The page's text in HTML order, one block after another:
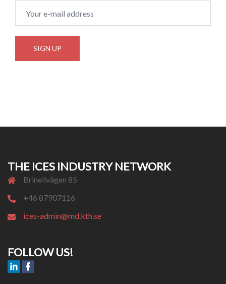
THE ICES INDUSTRY NETWORK
Brinellvägen 85
+46 87907116
ices-admin@md.kth.se
FOLLOW US!